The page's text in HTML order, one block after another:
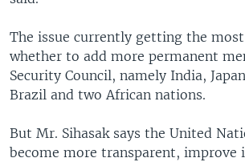
The issue currently getting the
whether to add more permanent
Security Council, namely India,
Brazil and two African nations.
But Mr. Sihasak says the United
become more transparent, improve